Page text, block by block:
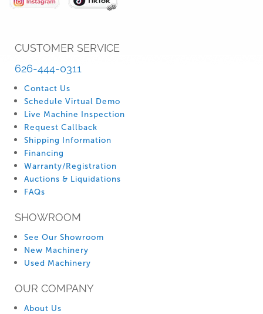
CUSTOMER SERVICE
626-444-0311
Contact Us
Schedule Virtual Demo
Live Machine Inspection
Request Callback
Shipping Information
Financing
Warranty/Registration
Auctions & Liquidations
FAQs
SHOWROOM
See Our Showroom
New Machinery
Used Machinery
OUR COMPANY
About Us